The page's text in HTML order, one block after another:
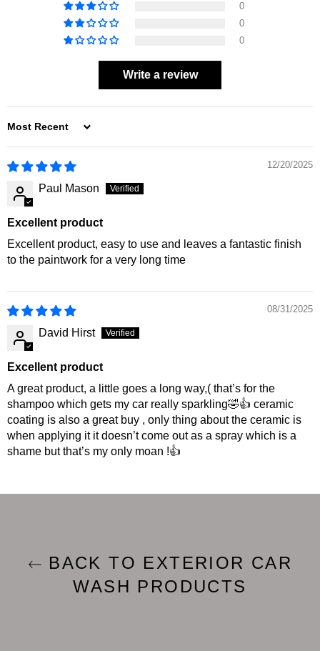
0
0
0
Write a review
SORT BY
12/20/2025
Paul Mason
Excellent product
Excellent product, easy to use and leaves a fantastic finish
to the paintwork for a very long time
08/31/2025
David Hirst
Excellent product
A great product, a little goes a long way,( that’s for the
shampoo which gets my car really sparkling🤣👍 ceramic
coating is also a great buy , only thing about the ceramic is
when applying it it doesn’t come out as a spray which is a
shame but that’s my only moan !👍
BACK TO EXTERIOR CAR
WASH PRODUCTS